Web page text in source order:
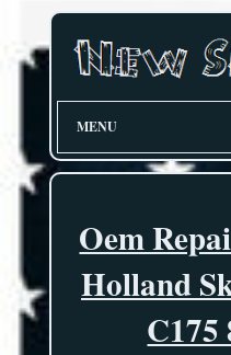
MENU
Oem
Holland
C175